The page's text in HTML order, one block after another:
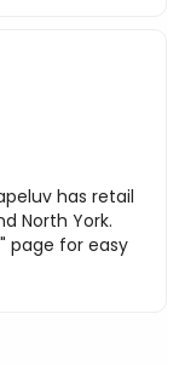
has retail
North York.
page for easy